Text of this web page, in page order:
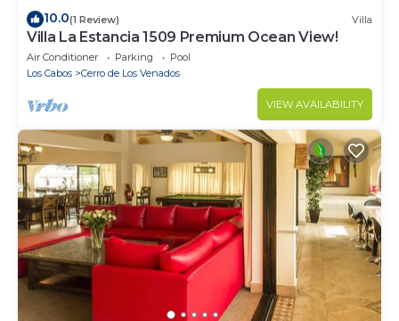
10.0(1 Review) Villa
Villa La Estancia 1509 Premium Ocean View!
Air Conditioner Parking
Pool
Los Cabos
Cerro de Los Venados
VIEW AVAILABILITY